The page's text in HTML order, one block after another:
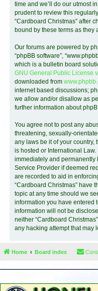
time and we’ll do our utmost
prudent to review this
“Cardboard Christmas” after
bound by these terms as
Our forums are powered by
“phpBB software”,
which is a bulletin board
GNU General Public License
downloaded from
internet based discussions;
we allow and/or disallow as
further information about
You agree not to post any
threatening, sexually-
any laws be it of your country,
is hosted or International
immediately and permanently
Service Provider if deemed
are recorded to aid in
“Cardboard Christmas” have
topic at any time should we
information you have entered
information will not be
neither “Cardboard
any hacking attempt that may
Home Board index